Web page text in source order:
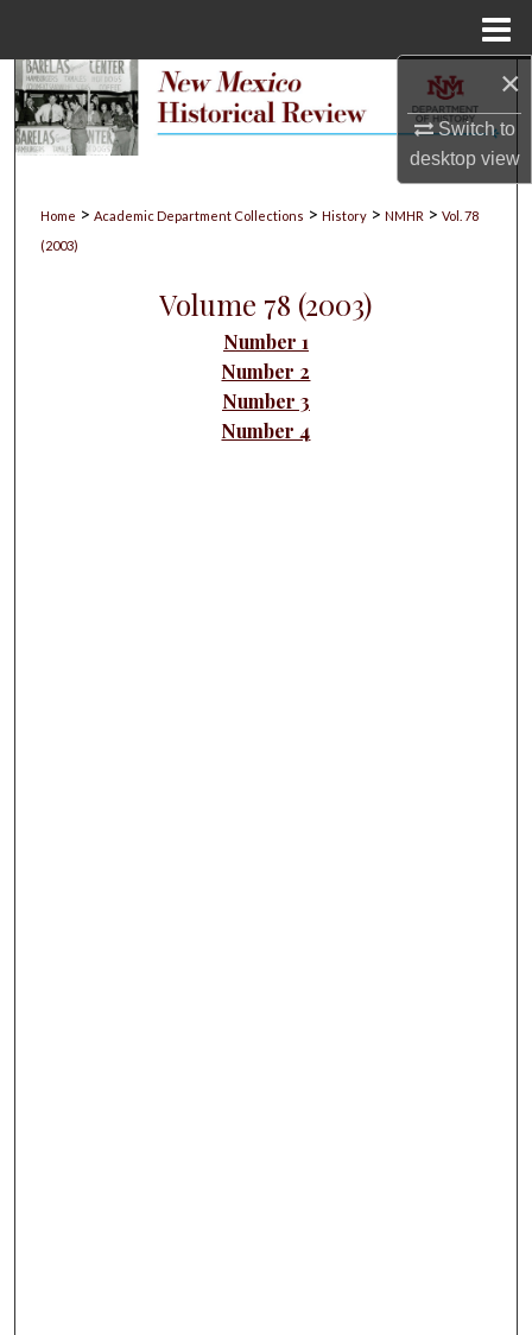
×
Switch to
desktopview
Search
My Account
Digital Commons Network™
Home > Academic Department Collections > History > NMHR > Vol. 78
(2003)
Volume 78 (2003)
Number 1
Number 2
Number 3
Number 4